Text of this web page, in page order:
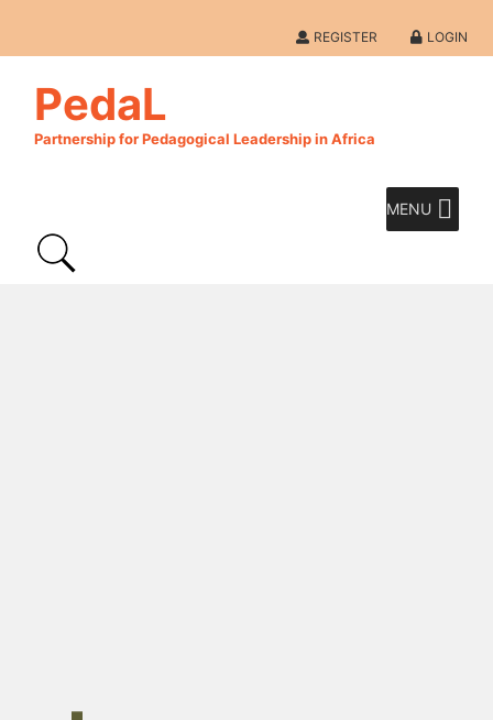
REGISTER LOGIN
PedaL
Partnership for Pedagogical Leadership in Africa
MENU